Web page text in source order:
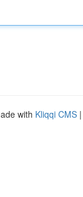
with Kliqqi CMS |